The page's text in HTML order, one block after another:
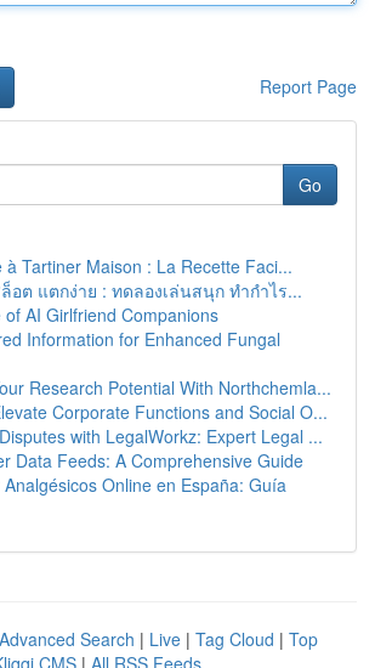
Report Page
Go
à Tartiner Maison : La Recette Faci...
อต แตกง่าย : ทดลองเล่นสนุก ทำกำไร...
of AI Girlfriend Companions
Information for Enhanced Fungal
Research Potential With Northchemla...
Corporate Functions and Social O...
with LegalWorkz: Expert Legal ...
Data Feeds: A Comprehensive Guide
Online en España: Guía
Advanced Search | Live | Tag Cloud | Top
CMS | All RSS Feeds